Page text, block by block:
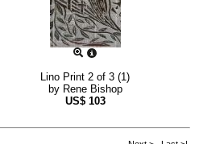
Lino Print 2 of 3 (1)
by Rene Bishop
US$ 103